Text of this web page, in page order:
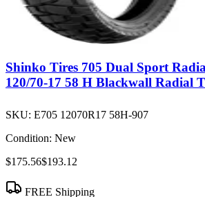
Shinko Tires 705 Dual Sport
120/70-17 58 H Blackwall Radial
SKU: E705 12070R17 58H-907
Condition: New
$175.56$193.12
FREE Shipping